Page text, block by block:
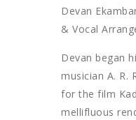
Devan
& Vocal
Devan began
musician A. R.
for the film
mellifluous